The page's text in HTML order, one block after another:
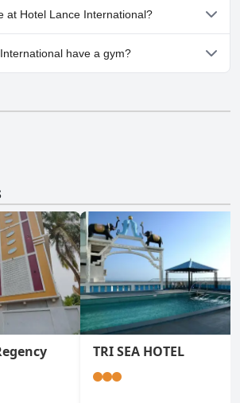
doesn't allow dogs.
at Hotel Lance International?
are available at Hotel Lance International.
have a gym?
TRI SEA HOTEL